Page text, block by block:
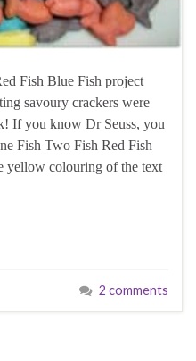
Fish Blue Fish project
savoury crackers were
If you know Dr Seuss, you
Fish Two Fish Red Fish
yellow colouring of the text
2 comments